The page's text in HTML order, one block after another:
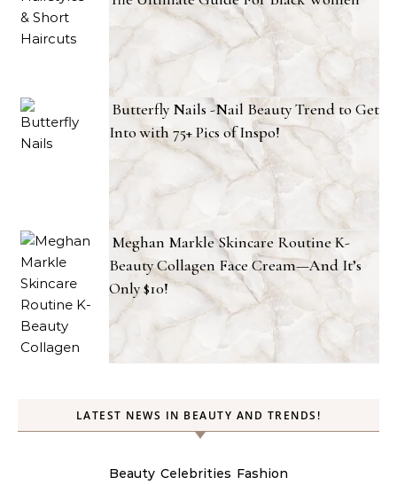
Butterfly Nails -Nail Beauty Trend to Get
Into with 75+ Pics of Inspo!
Meghan Markle Skincare Routine K-
Beauty Collagen Face Cream—And It’s
Only $10!
LATEST NEWS IN BEAUTY AND TRENDS!
Beauty Celebrities Fashion